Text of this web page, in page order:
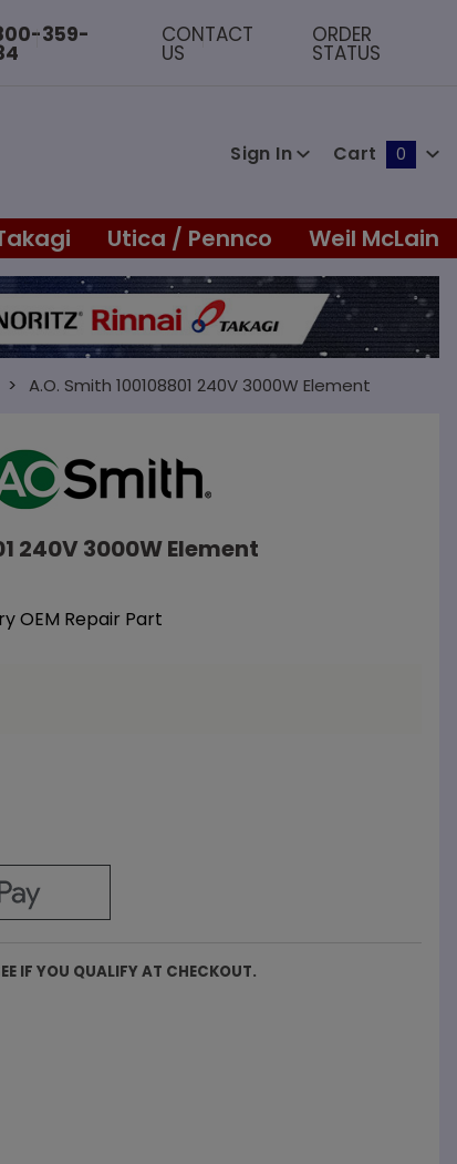
359- CONTACT
US
ORDER
STATUS
Sign In Cart 0
Utica / Pennco Weil McLain
A.O. Smith 100108801 240V 3000W Element
240V 3000W Element
OEM Repair Part
IF YOU QUALIFY AT CHECKOUT.